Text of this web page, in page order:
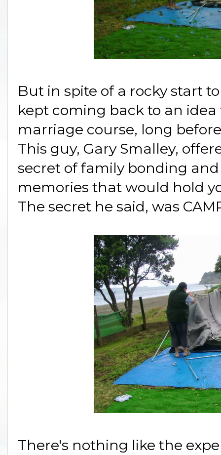
But in spite of a rocky start
kept coming back to an
marriage course, long
This guy, Gary Smalley,
secret of family bonding
memories that would hold
The secret he said, was
There's nothing like the